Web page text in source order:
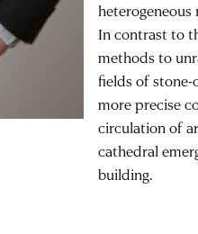
In contrast to
methods to
fields of stone-
more precise
circulation of
cathedral
building.